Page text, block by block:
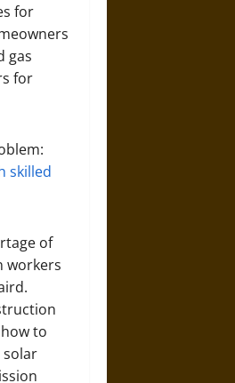
for
gas
for
skilled
of
workers
to
solar